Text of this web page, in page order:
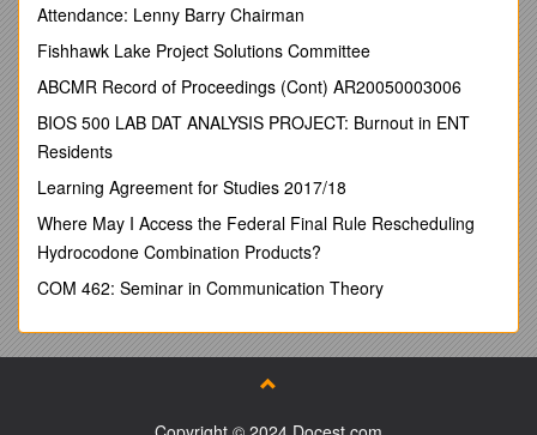
community resilience.
The United Nations General Assembly (A/RES/56/38) has
identified volunteerism as an important component of any
When a disaster strikes, volunteers are normally the first on
Within 48 hours of the Indian Ocean tsunami, UNV volunteer
Disaster Risk Management Specialists were strengthening
national capacities in the affected countries to assess damage
and needs, to channel assistance more effectively to the
injured and displaced, and to coordinate communications
This highlights the benefit of being able to ‘scale up’ a
disaster response through skilled local personnel and south-
Attendance: Lenny Barry Chairman
Fishhawk Lake Project Solutions Committee
ABCMR Record of Proceedings (Cont) AR20050003006
BIOS 500 LAB DAT ANALYSIS PROJECT: Burnout in ENT
Residents
Learning Agreement for Studies 2017/18
Where May I Access the Federal Final Rule Rescheduling
Hydrocodone Combination Products?
COM 462: Seminar in Communication Theory